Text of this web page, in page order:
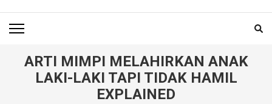
WORLD
ARTI MIMPI MELAHIRKAN ANAK
LAKI-LAKI TAPI TIDAK HAMIL
EXPLAINED